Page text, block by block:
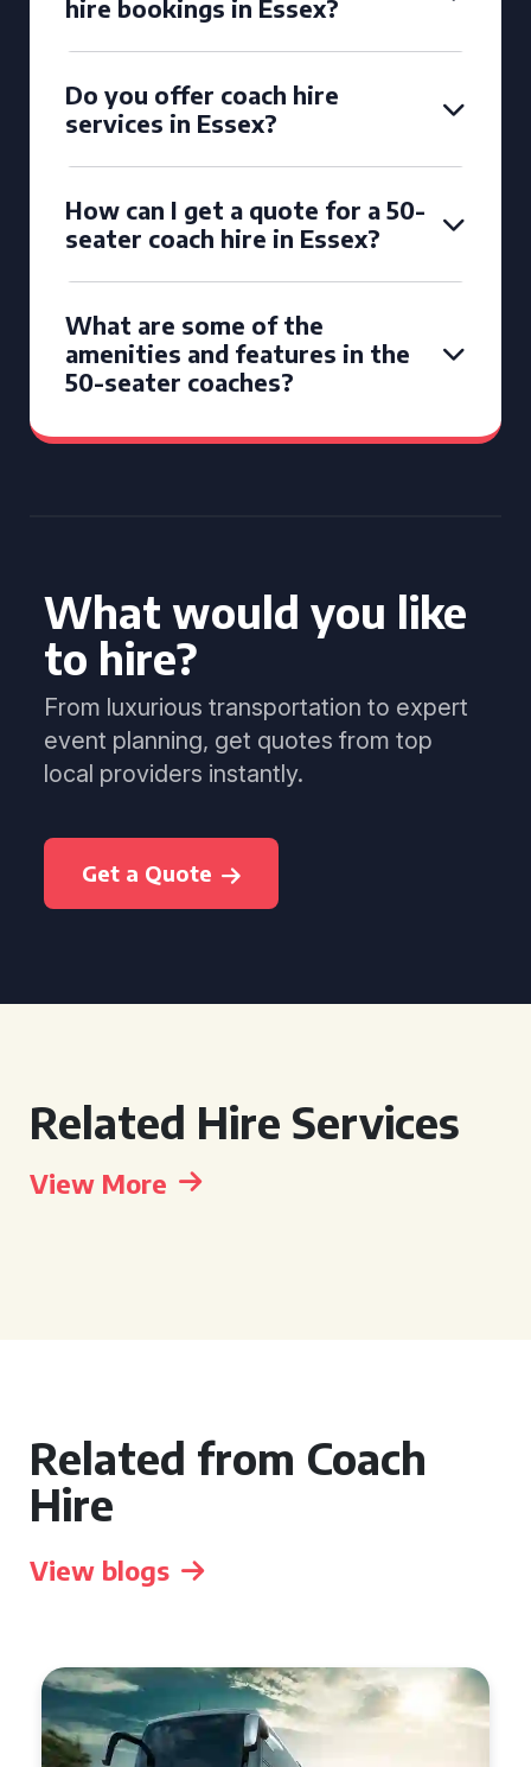
hire bookings in Essex?
Do you offer coach hire
services in Essex?
How can I get a quote for a 50-
seater coach hire in Essex?
What are some of the
amenities and features in the
50-seater coaches?
What would you like
to hire?
From luxurious transportation to expert
event planning, get quotes from top
local providers instantly.
Get a Quote
Related Hire Services
View More
Related from Coach
Hire
View blogs